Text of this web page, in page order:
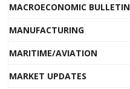
MACROECONOMIC BULLETIN
MANUFACTURING
MARITIME/AVIATION
MARKET UPDATES